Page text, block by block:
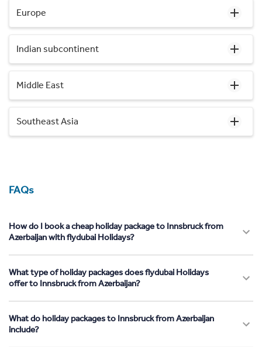
Europe
Indian subcontinent
Middle East
Southeast Asia
FAQs
How do I book a cheap holiday package to Innsbruck from
Azerbaijan with flydubai Holidays?
What type of holiday packages does flydubai Holidays
offer to Innsbruck from Azerbaijan?
What do holiday packages to Innsbruck from Azerbaijan
include?